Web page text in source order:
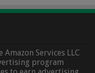
Services LLC
program